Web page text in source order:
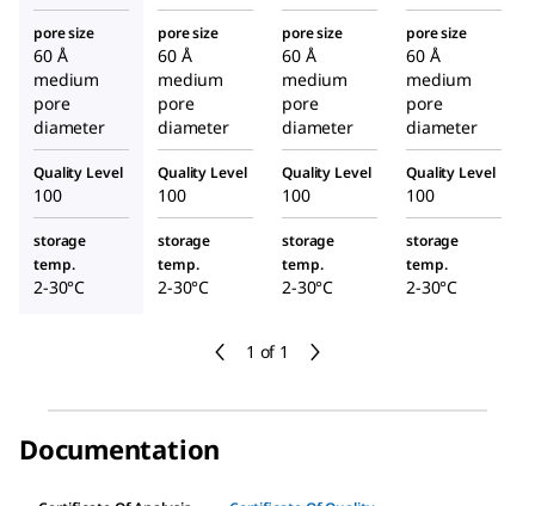
1 of 1
pore size
60 Å
medium
pore
diameter
pore size
60 Å
medium
pore
diameter
pore size
60 Å
medium
pore
diameter
pore size
60 Å
medium
pore
diameter
Quality Level
100
Quality Level
100
Quality Level
100
Quality Level
100
storage
temp.
2-30°C
storage
temp.
2-30°C
storage
temp.
2-30°C
storage
temp.
2-30°C
Documentation